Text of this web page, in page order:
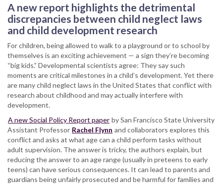
professor
calls
for
reform
of
U.S.
child
neglect
laws
A new report highlights the detrimental
discrepancies between child neglect laws
and child development research
For children, being allowed to walk to a playground or to school by
themselves is an exciting achievement — a sign they’re becoming
“big kids.” Developmental scientists agree: They say such
moments are critical milestones in a child’s development. Yet there
are many child neglect laws in the United States that conflict with
research about childhood and may actually interfere with
development.
A new Social Policy Report paper by San Francisco State University
Assistant Professor Rachel Flynn and collaborators explores this
conflict and asks at what age can a child perform tasks without
adult supervision. The answer is tricky, the authors explain, but
reducing the answer to an age range (usually in preteens to early
teens) can have serious consequences. It can lead to parents and
guardians being unfairly prosecuted and be harmful for families and